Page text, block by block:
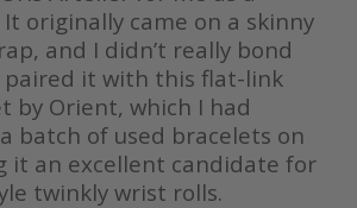
originally came on a skinny
and I didn’t really bond
it with this flat-link
by Orient, which I had
batch of used bracelets on
it an excellent candidate for
twinkly wrist rolls.